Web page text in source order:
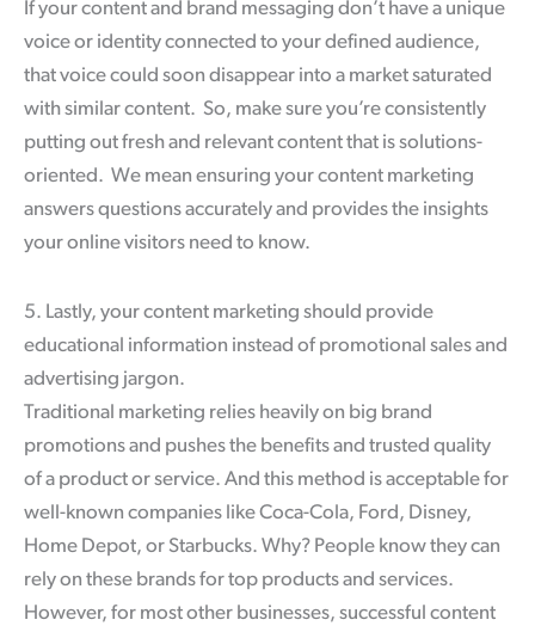
If your content and brand messaging don’t have a unique
voice or identity connected to your defined audience,
that voice could soon disappear into a market saturated
with similar content. So, make sure you’re consistently
putting out fresh and relevant content that is solutions-
oriented. We mean ensuring your content marketing
answers questions accurately and provides the insights
your online visitors need to know.
5. Lastly, your content marketing should provide
educational information instead of promotional sales and
advertising jargon.
Traditional marketing relies heavily on big brand
promotions and pushes the benefits and trusted quality
of a product or service. And this method is acceptable for
well-known companies like Coca-Cola, Ford, Disney,
Home Depot, or Starbucks. Why? People know they can
rely on these brands for top products and services.
However, for most other businesses, successful content